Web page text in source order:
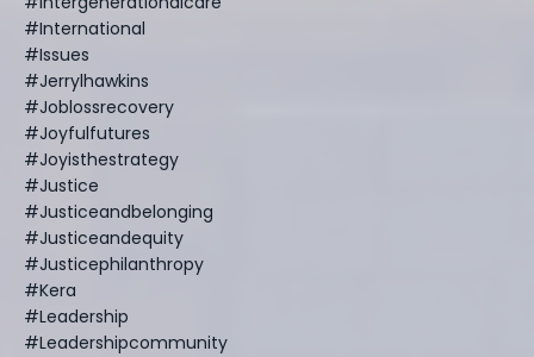
#international
#issues
#jerrylhawkins
#joblossrecovery
#joyfulfutures
#joyisthestrategy
#justice
#justiceandbelonging
#justiceandequity
#justicephilanthropy
#kera
#leadership
#leadershipcommunity